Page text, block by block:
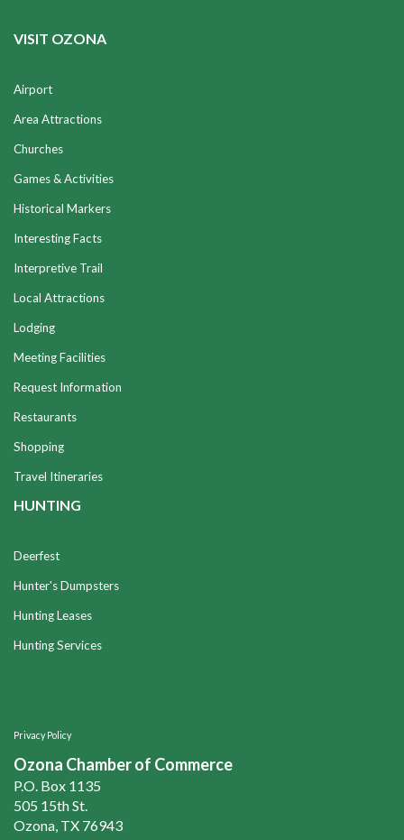
VISIT OZONA
Airport
Area Attractions
Churches
Games & Activities
Historical Markers
Interesting Facts
Interpretive Trail
Local Attractions
Lodging
Meeting Facilities
Request Information
Restaurants
Shopping
Travel Itineraries
HUNTING
Deerfest
Hunter's Dumpsters
Hunting Leases
Hunting Services
Privacy Policy
Ozona Chamber of Commerce
P.O. Box 1135
505 15th St.
Ozona, TX 76943